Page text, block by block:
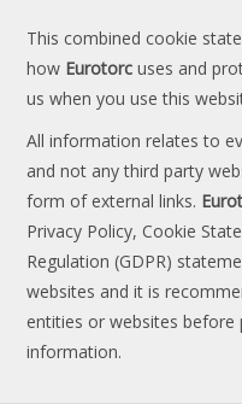
This combined cookie
how Eurotorc uses and
us when you use this
All information relates to
and not any third party
form of external links.
Privacy Policy, Cookie
Regulation (GDPR)
websites and it is
entities or websites before
information.